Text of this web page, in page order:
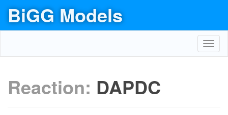
BiGG Models
Reaction: DAPDC